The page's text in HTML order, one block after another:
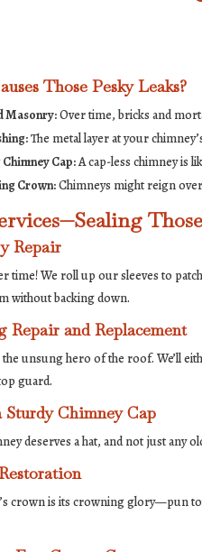
Those Pesky Leaks?
Masonry:Over time, bricks and
The metal layer at your
Cap:A cap-less chimney is
Crown:Chimneys might reign
Repair
time! We roll up our sleeves to
without backing down.
Repair and Replacement
the unsung hero of the roof. We’ll
guard.
Sturdy Chimney Cap
deserves a hat, and not just any
crown is its crowning glory—pun